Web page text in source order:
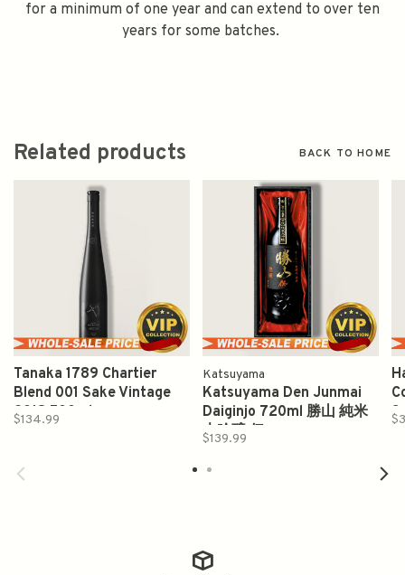
for a minimum of one year and can extend to over ten
years for some batches.
Related products BACK TO HOME
Tanaka 1789 Chartier
Blend 001 Sake Vintage
2018 500ml
$134.99
Katsuyama
Katsuyama Den Junmai
Daiginjo 720ml 勝山 純米
大吟醸 伝
$139.99